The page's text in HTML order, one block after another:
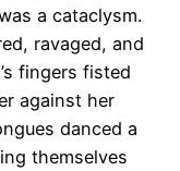
a cataclysm.
ravaged, and
fingers fisted
against her
danced a
themselves